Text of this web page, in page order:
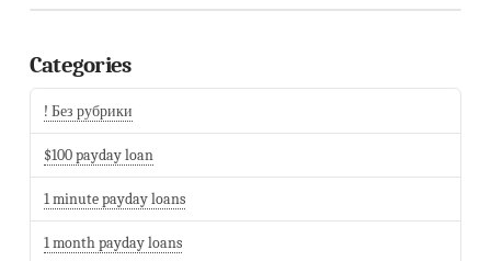
Categories
! Без рубрики
$100 payday loan
1 minute payday loans
1 month payday loans